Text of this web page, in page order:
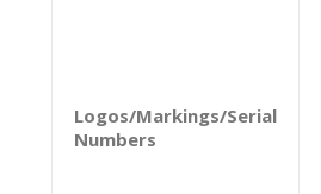
Logos/Markings/Serial
Numbers